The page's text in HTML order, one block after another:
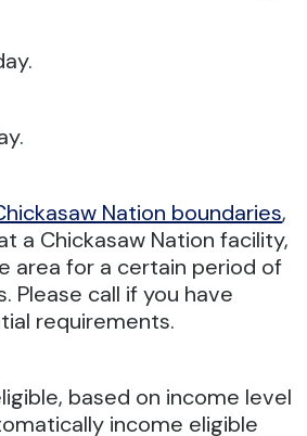
Nation boundaries,
a Chickasaw Nation facility,
area for a certain period of
Please call if you have
requirements.
based on income level
income eligible